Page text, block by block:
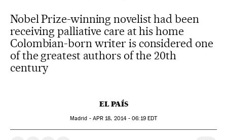
Nobel Prize-winning novelist had been
receiving palliative care at his home
Colombian-born writer is considered one
of the greatest authors of the 20th
century
EL PAÍS
Madrid - APR 18, 2014 - 06:19EDT